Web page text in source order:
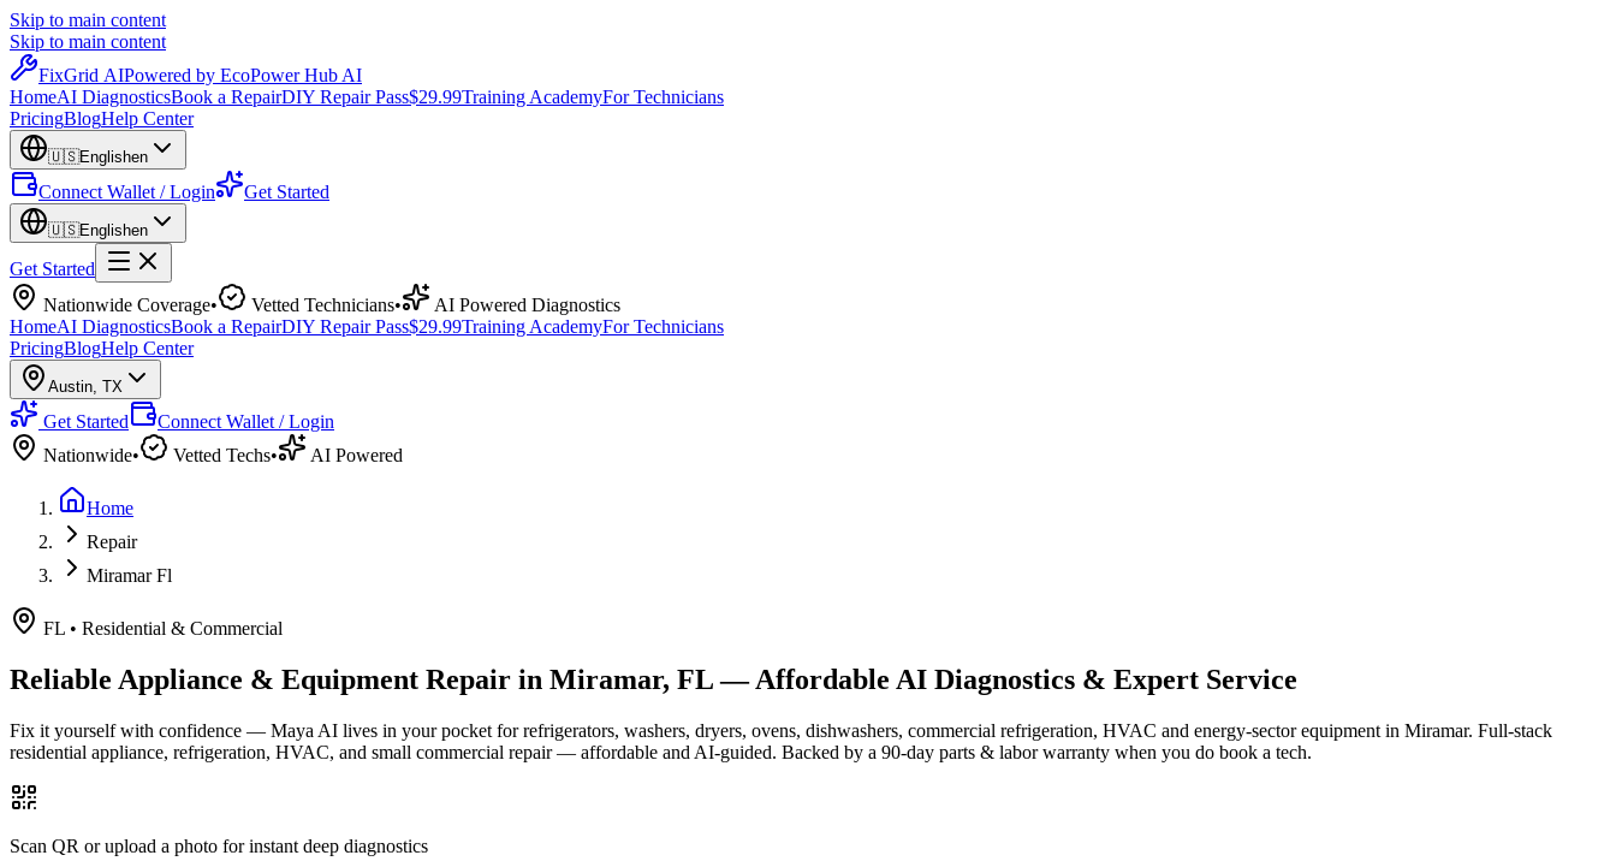
Skip to main content
Skip to main content
FixGrid AIPowered by EcoPower Hub AI
HomeAI DiagnosticsBook a RepairDIY Repair Pass$29.99Training AcademyFor Technicians
PricingBlogHelp Center
🇺🇸Englishen
Connect Wallet / Login Get Started
🇺🇸Englishen
Get Started
Nationwide Coverage• Vetted Technicians•
AI Powered Diagnostics
HomeAI DiagnosticsBook a RepairDIY Repair Pass$29.99Training AcademyFor Technicians
PricingBlogHelp Center
Austin, TX
Get Started
Connect Wallet / Login
Nationwide• Vetted Techs• AI Powered
Home
Repair
Miramar Fl
FL • Residential & Commercial
Reliable Appliance & Equipment Repair in Miramar, FL— Affordable AI Diagnostics & Expert Service
Fix it yourself with confidence — Maya AI lives in your pocket for refrigerators, washers, dryers, ovens, dishwashers, commercial refrigeration, HVAC and energy-sector equipment in Miramar. Full-stack
residential appliance, refrigeration, HVAC, and small commercial repair — affordable and AI-guided. Backed by a 90-day parts & labor warranty when you do book a tech.
Scan QR or upload a photo for instant deep diagnostics